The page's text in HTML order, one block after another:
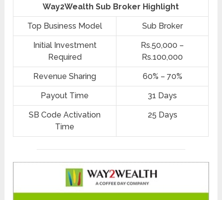
Way2Wealth Sub Broker Highlight
Top Business Model Sub Broker
Initial Investment
Required
Rs.50,000 –
Rs.100,000
Revenue Sharing 60% – 70%
Payout Time 31 Days
SB Code Activation
Time
25 Days